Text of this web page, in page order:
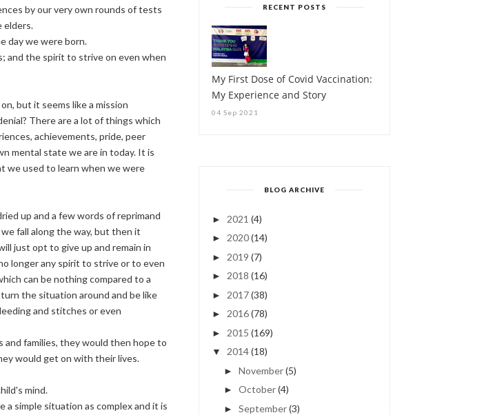
by our very own rounds of tests
elders.
day we were born.
and the spirit to strive on even when
but it seems like a mission
There are a lot of things which
achievements, pride, peer
mental state we are in today. It is
we used to learn when we were
up and a few words of reprimand
fall along the way, but then it
just opt to give up and remain in
longer any spirit to strive or to even
can be nothing compared to a
the situation around and be like
and stitches or even
and families, they would then hope to
would get on with their lives.
mind.
a simple situation as complex and it is
RECENT POSTS
My First Dose of Covid Vaccination:
My Experience and Story
04 Sep 2021
BLOG ARCHIVE
► 2021 (4)
► 2020(14)
► 2019 (7)
► 2018 (16)
► 2017(38)
► 2016(78)
► 2015 (169)
▼ 2014(18)
► November(5)
► October(4)
► September(3)